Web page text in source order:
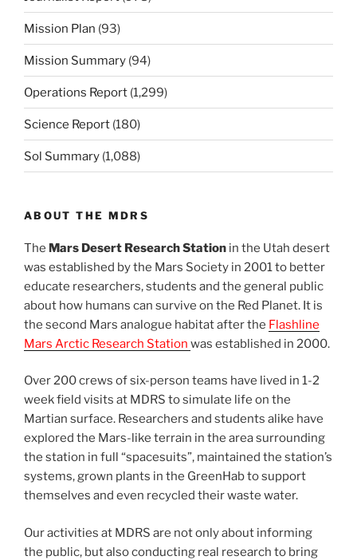
Mission Plan (93)
Mission Summary (94)
Operations Report (1,299)
Science Report (180)
Sol Summary (1,088)
ABOUT THE MDRS
The Mars Desert Research Station in the Utah desert
was established by the Mars Society in 2001 to better
educate researchers, students and the general public
about how humans can survive on the Red Planet. It is
the second Mars analogue habitat after the Flashline
Mars Arctic Research Station was established in 2000.
Over 200 crews of six-person teams have lived in 1-2
week field visits at MDRS to simulate life on the
Martian surface. Researchers and students alike have
explored the Mars-like terrain in the area surrounding
the station in full “spacesuits”, maintained the station’s
systems, grown plants in the GreenHab to support
themselves and even recycled their waste water.
Our activities at MDRS are not only about informing
the public, but also conducting real research to bring